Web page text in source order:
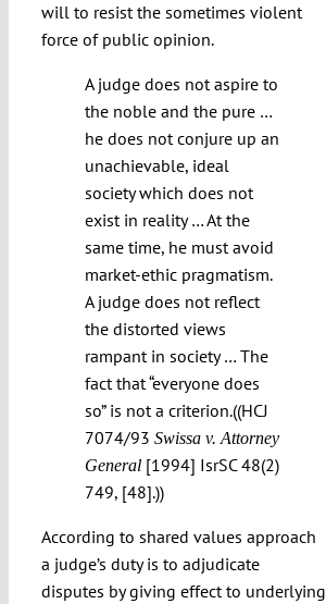
will to resist the sometimes violent
force of public opinion.
A judge does not aspire to
the noble and the pure …
he does not conjure up an
unachievable, ideal
society which does not
exist in reality … At the
same time, he must avoid
market-ethic pragmatism.
A judge does not reflect
the distorted views
rampant in society … The
fact that “everyone does
so” is not a criterion.((HCJ
7074/93 Swissa v. Attorney
General[1994] IsrSC 48(2)
749, [48].))
According to shared values approach
a judge’s duty is to adjudicate
disputes by giving effect to underlying